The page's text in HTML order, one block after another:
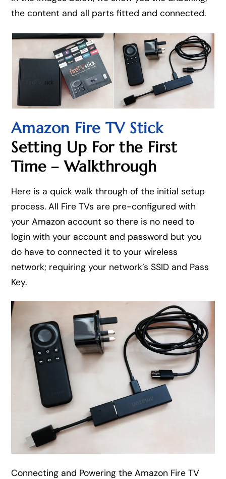
the content and all parts fitted and connected.
Amazon Fire TV Stick
Setting Up For the First
Time – Walkthrough
Here is a quick walk through of the initial setup
process. All Fire TVs are pre-configured with
your Amazon account so there is no need to
login with your account and password but you
do have to connected it to your wireless
network; requiring your network’s SSID and Pass
Key.
Connecting and Powering the Amazon Fire TV